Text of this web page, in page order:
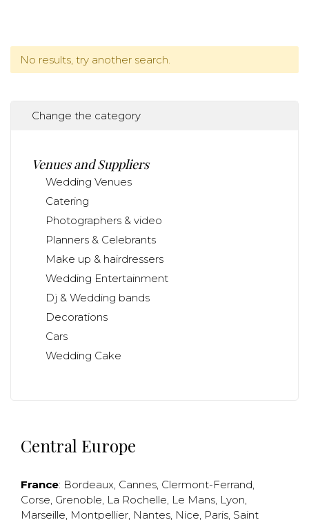
No results, try another search.
Change the category
Venues and Suppliers
Wedding Venues
Catering
Photographers & video
Planners & Celebrants
Make up & hairdressers
Wedding Entertainment
Dj & Wedding bands
Decorations
Cars
Wedding Cake
Central Europe
France: Bordeaux, Cannes, Clermont-Ferrand,
Corse, Grenoble, La Rochelle, Le Mans, Lyon,
Marseille, Montpellier, Nantes, Nice, Paris, Saint